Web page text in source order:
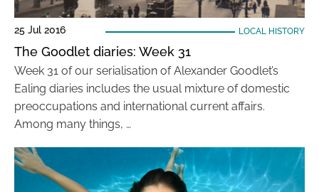
25 Jul 2016 LOCAL HISTORY
The Goodlet diaries: Week 31
Week 31 of our serialisation of Alexander Goodlet’s
Ealing diaries includes the usual mixture of domestic
preoccupations and international current affairs.
Among many things, …